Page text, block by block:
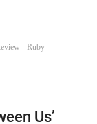
- Ruby
Us’